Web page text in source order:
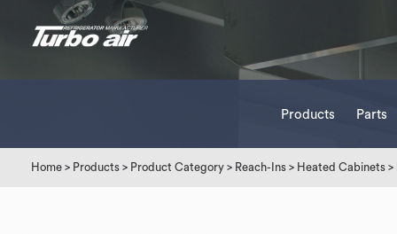
Products Parts
Home > Products > Product Category > Reach-Ins > Heated Cabinets >